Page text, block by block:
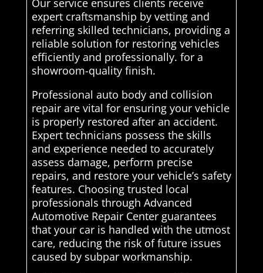
Our service ensures clients receive
expert craftsmanship by vetting and
referring skilled technicians, providing a
reliable solution for restoring vehicles
efficiently and professionally. for a
showroom-quality finish.
Professional auto body and collision
repair are vital for ensuring your vehicle
is properly restored after an accident.
Expert technicians possess the skills
and experience needed to accurately
assess damage, perform precise
repairs, and restore your vehicle’s safety
features. Choosing trusted local
professionals through Advanced
Automotive Repair Center guarantees
that your car is handled with the utmost
care, reducing the risk of future issues
caused by subpar workmanship.